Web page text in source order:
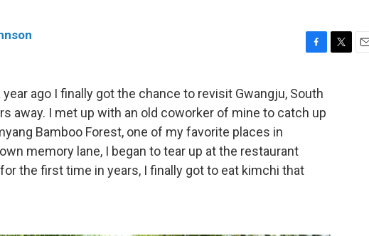
c
e
b
year ago I finally got the chance to revisit Gwangju, South
away. I met up with an old coworker of mine to catch up
Bamboo Forest, one of my favorite places in
memory lane, I began to tear up at the restaurant
the first time in years, I finally got to eat kimchi that